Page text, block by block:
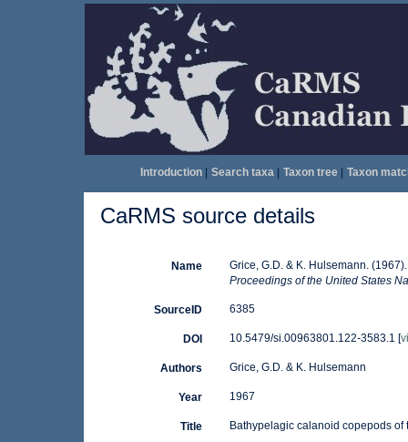
Introduction| Search taxa| Taxon tree| Taxon
CaRMS source details
Name
Grice, G.D. & K. Hulsemann.
Proceedings of the United States
SourceID 6385
DOI 10.5479/si.00963801.122-3583.1 [
Authors Grice, G.D. & K. Hulsemann
Year 1967
Title Bathypelagic calanoid copepods of